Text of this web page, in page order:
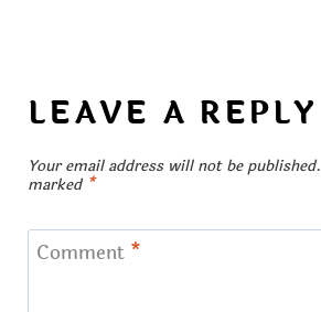
LEAVE A REPLY
Your email address will not be published.
marked *
Comment *